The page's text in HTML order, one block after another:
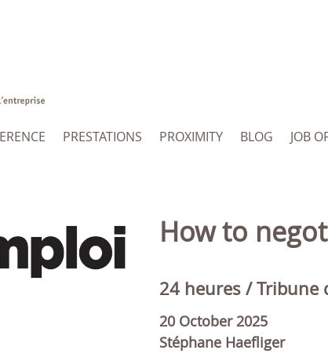
PRESTATIONS PROXIMITY BLOG JOB
How to
24 heures / Tribune
20 October 2025
Stéphane Haefliger